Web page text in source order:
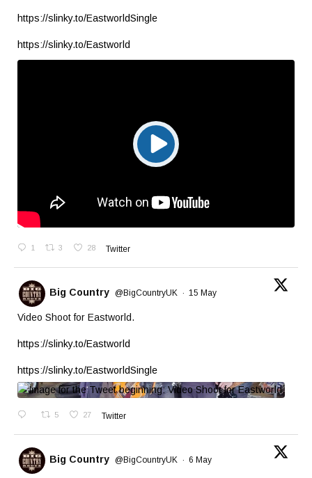
https://slinky.to/EastworldSingle
https://slinky.to/Eastworld
1 3 28 Twitter
Big Country @BigCountryUK · 15 May
Video Shoot for Eastworld.
https://slinky.to/Eastworld
https://slinky.to/EastworldSingle
5 27 Twitter
Big Country @BigCountryUK · 6 May